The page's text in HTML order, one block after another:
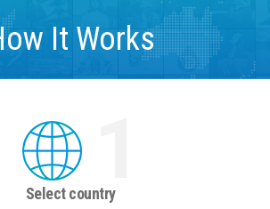
It Works
Select country